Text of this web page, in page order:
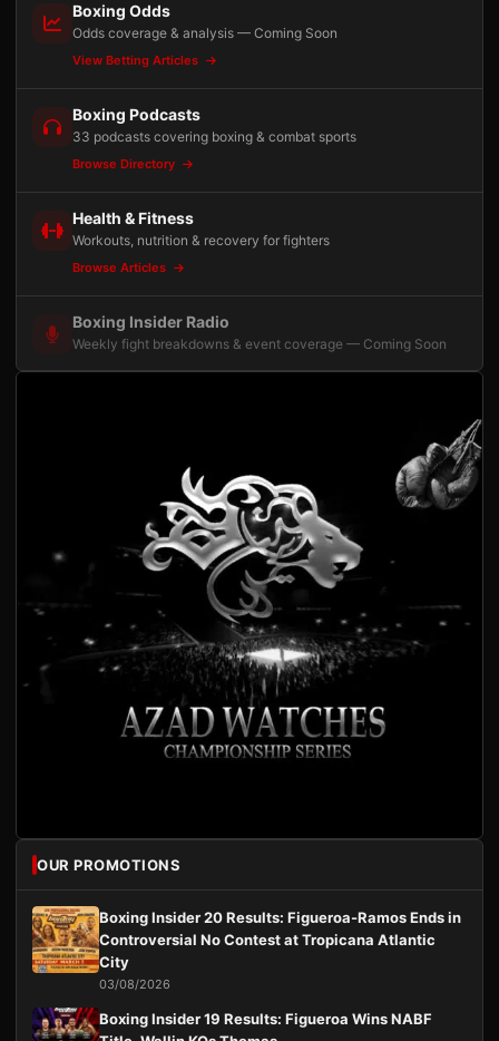
Boxing Odds
Odds coverage & analysis — Coming Soon
View Betting Articles
Boxing Podcasts
33 podcasts covering boxing & combat sports
Browse Directory
Health & Fitness
Workouts, nutrition & recovery for fighters
Browse Articles
Boxing Insider Radio
Weekly fight breakdowns & event coverage — Coming Soon
OUR PROMOTIONS
Boxing Insider 20 Results: Figueroa-Ramos Ends in
Controversial No Contest at Tropicana Atlantic
City
03/08/2026
Boxing Insider 19 Results: Figueroa Wins NABF